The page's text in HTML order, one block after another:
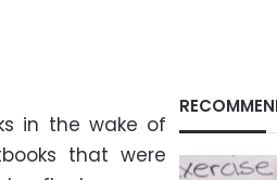
in the wake of
that were